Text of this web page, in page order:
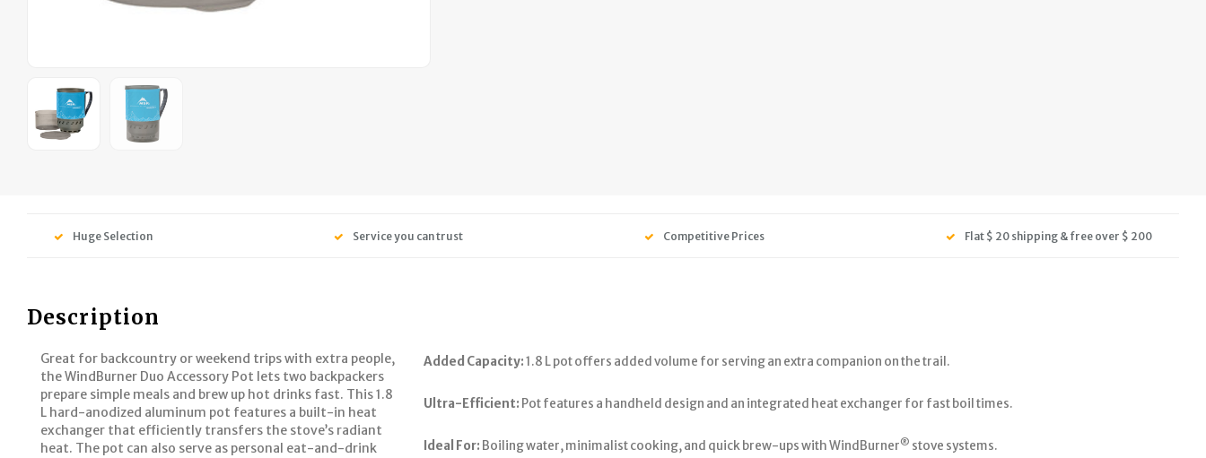
Huge Selection Service you can trust Competitive Prices Flat $ 20 shipping & free over $ 200
Description
Great for backcountry or weekend trips with extra people,
the WindBurner Duo Accessory Pot lets two backpackers
prepare simple meals and brew up hot drinks fast. This 1.8
L hard-anodized aluminum pot features a built-in heat
exchanger that efficiently transfers the stove’s radiant
heat. The pot can also serve as personal eat-and-drink
Added Capacity:1.8 L pot offers added volume for serving an extra companion on the trail.
Ultra-Efficient: Pot features a handheld design and an integrated heat exchanger for fast boil times.
Ideal For: Boiling water, minimalist cooking, and quick brew-ups with WindBurner® stove systems.